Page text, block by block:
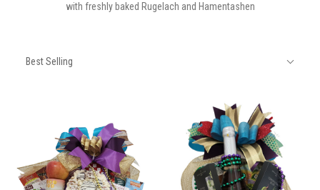
with freshly baked Rugelach and Hamentashen
BY:Best Selling